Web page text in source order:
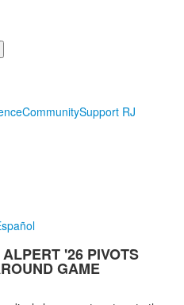
CommunitySupport RJ
'26 PIVOTS
GAME